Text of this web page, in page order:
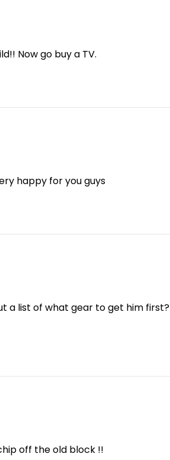
Now go buy a TV.
happy for you guys
a list of what gear to get him first?
off the old block !!